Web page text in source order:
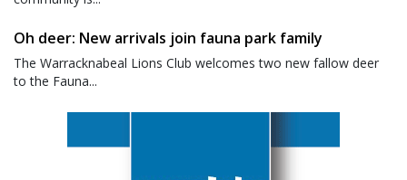
Oh deer: New arrivals join fauna park family
The Warracknabeal Lions Club welcomes two new fallow deer
to the Fauna...